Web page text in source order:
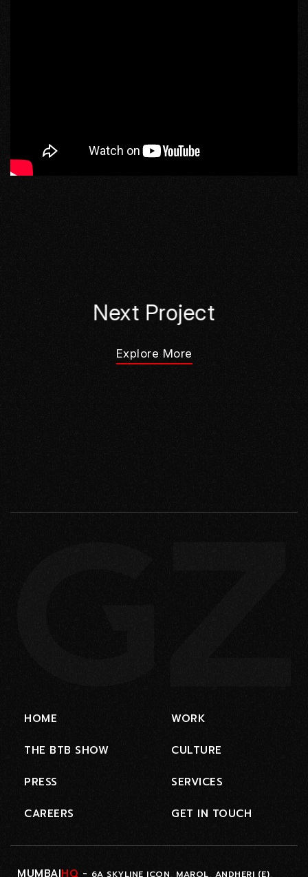
Next Project
Explore More
HOME WORK
THE BTB SHOW CULTURE
PRESS SERVICES
CAREERS GET IN TOUCH
MUMBAIHQ - 6A SKYLINE ICON, MAROL, ANDHERI (E),